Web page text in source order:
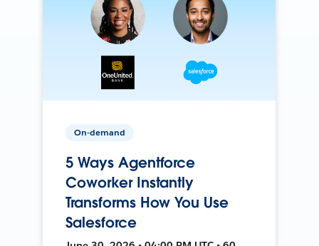
On-demand
5 Ways Agentforce
Coworker Instantly
Transforms How You Use
Salesforce